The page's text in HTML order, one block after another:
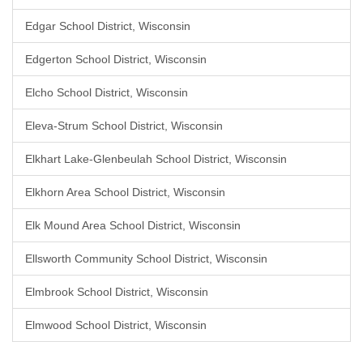
Edgar School District, Wisconsin
Edgerton School District, Wisconsin
Elcho School District, Wisconsin
Eleva-Strum School District, Wisconsin
Elkhart Lake-Glenbeulah School District, Wisconsin
Elkhorn Area School District, Wisconsin
Elk Mound Area School District, Wisconsin
Ellsworth Community School District, Wisconsin
Elmbrook School District, Wisconsin
Elmwood School District, Wisconsin